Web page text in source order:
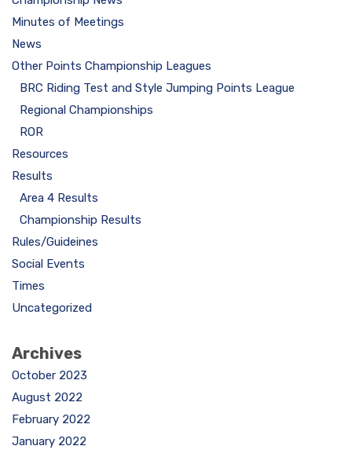
Minutes of Meetings
News
Other Points Championship Leagues
BRC Riding Test and Style Jumping Points League
Regional Championships
ROR
Resources
Results
Area 4 Results
Championship Results
Rules/Guideines
Social Events
Times
Uncategorized
Archives
October 2023
August 2022
February 2022
January 2022